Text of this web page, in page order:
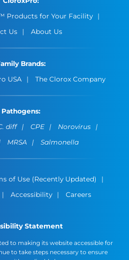
Products for Your Facility
Us
About Us
Brands:
USA The Clorox Company
Pathogens:
diff CPE
Norovirus
MRSA Salmonella
of Use (Recently Updated)
Accessibility Careers
Statement
to making its website accessible for
to take steps necessary to ensure